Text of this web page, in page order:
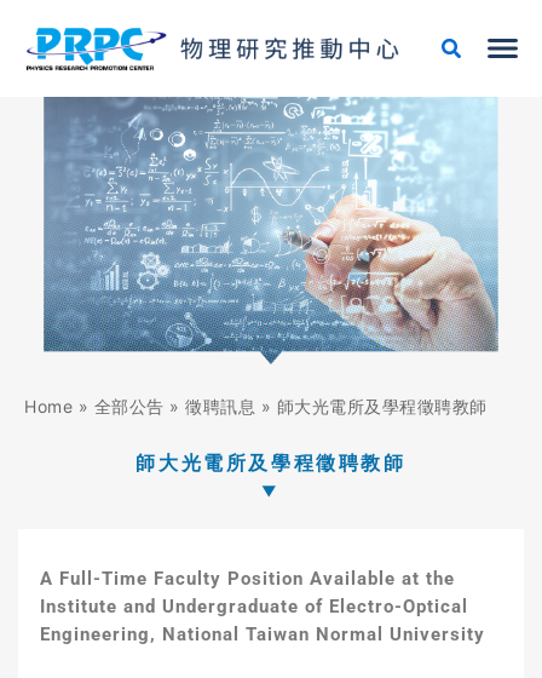
Home » 全部公告 » 徵聘訊息 » 師大光電所及學程徵聘教師
師大光電所及學程徵聘教師
A Full-Time Faculty Position Available at the
Institute and Undergraduate of Electro-Optical
Engineering, National Taiwan Normal University